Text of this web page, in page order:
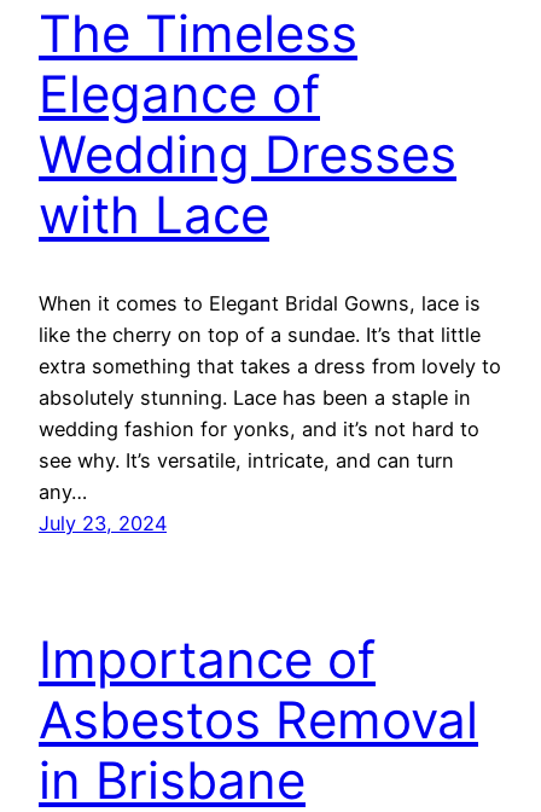
The Timeless
Elegance of
Wedding Dresses
with Lace
When it comes to Elegant Bridal Gowns, lace is
like the cherry on top of a sundae. It’s that little
extra something that takes a dress from lovely to
absolutely stunning. Lace has been a staple in
wedding fashion for yonks, and it’s not hard to
see why. It’s versatile, intricate, and can turn
any…
July 23, 2024
Importance of
Asbestos Removal
in Brisbane